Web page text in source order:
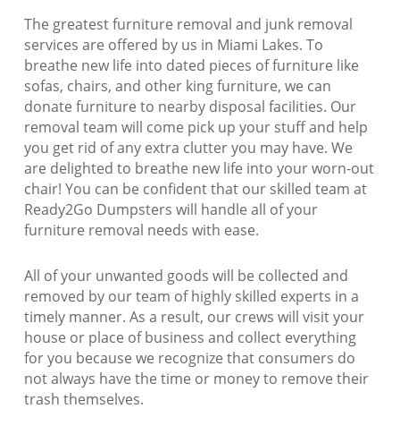
The greatest furniture removal and junk removal
services are offered by us in Miami Lakes. To
breathe new life into dated pieces of furniture like
sofas, chairs, and other king furniture, we can
donate furniture to nearby disposal facilities. Our
removal team will come pick up your stuff and help
you get rid of any extra clutter you may have. We
are delighted to breathe new life into your worn-out
chair! You can be confident that our skilled team at
Ready2Go Dumpsters will handle all of your
furniture removal needs with ease.
All of your unwanted goods will be collected and
removed by our team of highly skilled experts in a
timely manner. As a result, our crews will visit your
house or place of business and collect everything
for you because we recognize that consumers do
not always have the time or money to remove their
trash themselves.